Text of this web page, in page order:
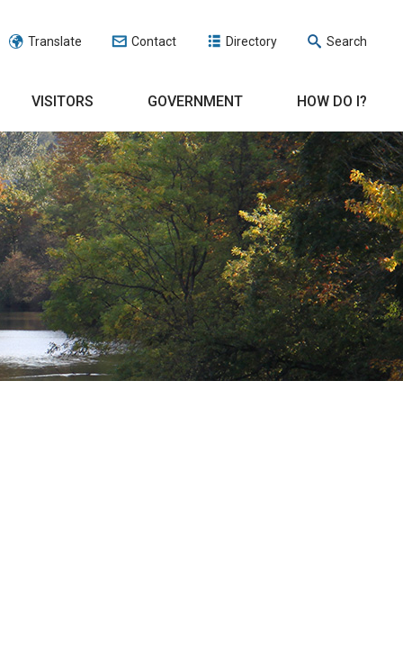
Translate Contact Directory Search
VISITORS GOVERNMENT HOW DO I?